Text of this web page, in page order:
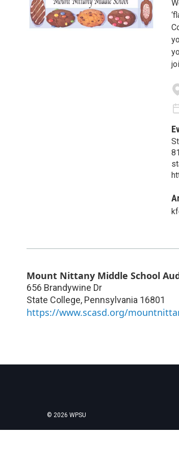
Mount Nittany Middle School
656 Brandywine Dr
State College, Pennsylvania 16801
https://www.scasd.org/
© 2026 WPSU